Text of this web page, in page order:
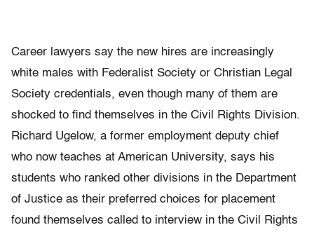
Career lawyers say the new hires are increasingly
white males with Federalist Society or Christian Legal
Society credentials, even though many of them are
shocked to find themselves in the Civil Rights Division.
Richard Ugelow, a former employment deputy chief
who now teaches at American University, says his
students who ranked other divisions in the Department
of Justice as their preferred choices for placement
found themselves called to interview in the Civil Rights